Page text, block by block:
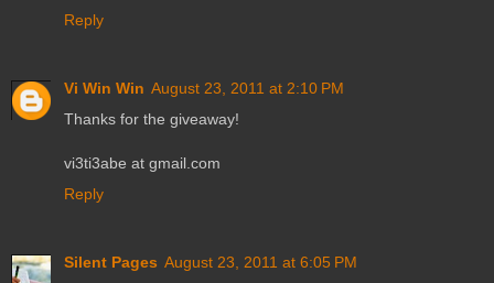
Reply
Vi Win Win August 23, 2011 at 2:10 PM
Thanks for the giveaway!
vi3ti3abe at gmail.com
Reply
Silent Pages August 23, 2011 at 6:05 PM